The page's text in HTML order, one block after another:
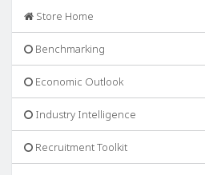
Store Home
Benchmarking
Economic Outlook
Industry Intelligence
Recruitment Toolkit